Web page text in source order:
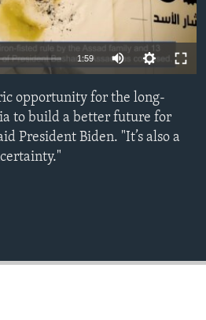
1:59
opportunity for the long-
to build a better future for
President Biden. "It’s also a